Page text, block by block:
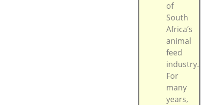
of
South
Africa’s
animal
feed
industry.
For
many
years,